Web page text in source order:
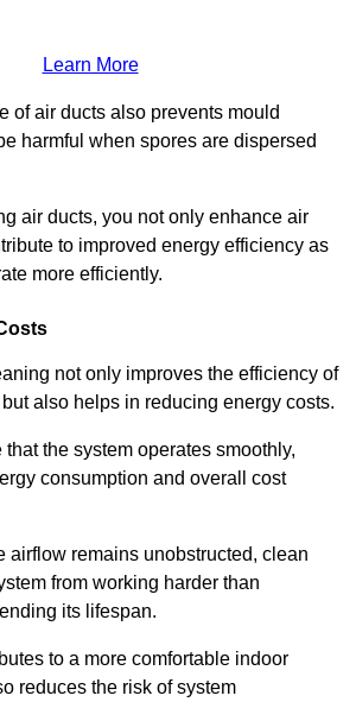
Learn More
of air ducts also prevents mould
harmful when spores are dispersed
air ducts, you not only enhance air
to improved energy efficiency as
more efficiently.
not only improves the efficiency of
also helps in reducing energy costs.
the system operates smoothly,
consumption and overall cost
airflow remains unobstructed, clean
from working harder than
its lifespan.
to a more comfortable indoor
reduces the risk of system